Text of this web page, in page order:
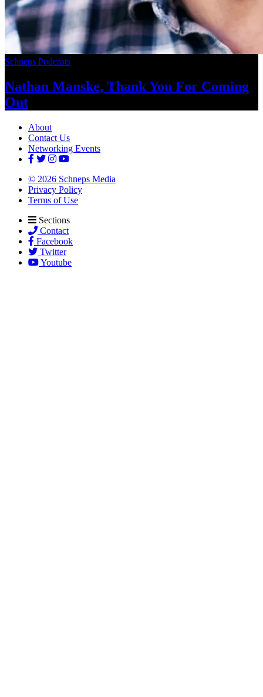
Schneps Podcasts
Nathan Manske, Thank You For Coming
Out
About
Contact Us
Networking Events
© 2026 Schneps Media
Privacy Policy
Terms of Use
Sections
Contact
Facebook
Twitter
Youtube